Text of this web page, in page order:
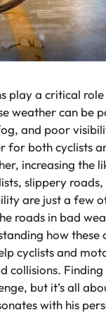
play a critical
weather can be
and poor
for both cyclists
increasing the
slippery
are just a few
roads in bad
how
cyclists and
collisions.
but it’s all
with his